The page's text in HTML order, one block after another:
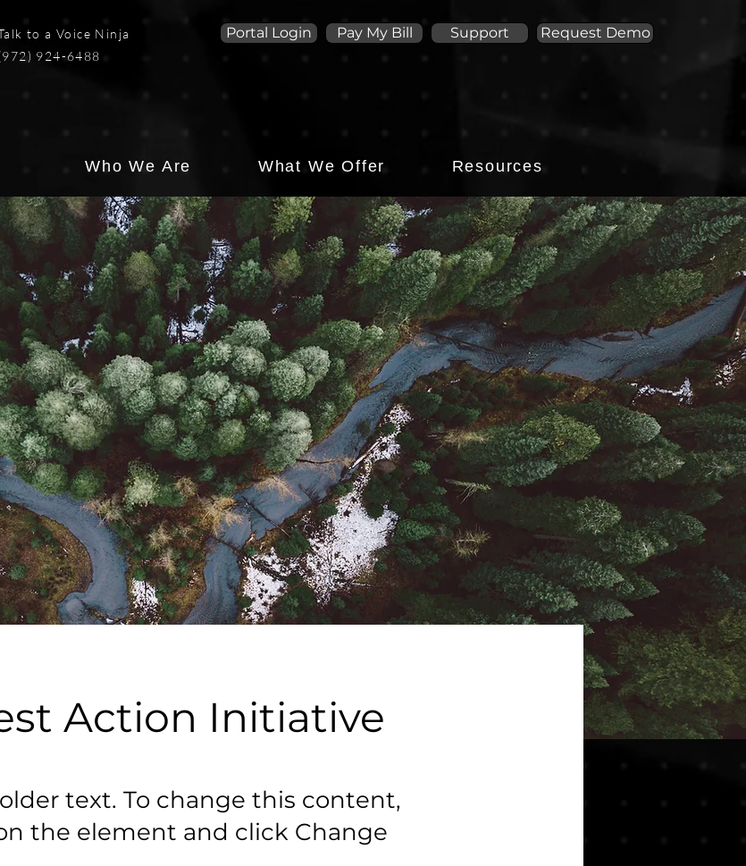
to a Voice Ninja
924-6488
Portal Login Pay My Bill Support Request Demo
Who We Are What We Offer Resources
Action Initiative
text. To change this content,
the element and click Change